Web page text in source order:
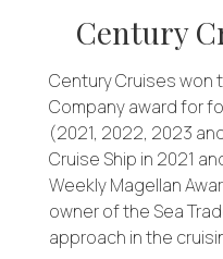
Century
Century Cruises won
Company award for
(2021, 2022, 2023
Cruise Ship in 2021
Weekly Magellan
owner of the Sea
approach in the